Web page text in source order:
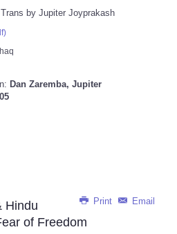
by Jupiter Joyprakash
Dan Zaremba, Jupiter
Print Email
Hindu
of Freedom